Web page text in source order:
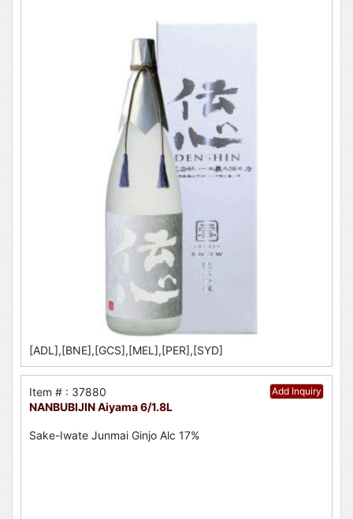
[ADL],[BNE],[GCS],[MEL],[PER],[SYD]
Add Inquiry
Item # : 37880
NANBUBIJIN Aiyama 6/1.8L
Sake-Iwate Junmai Ginjo Alc 17%